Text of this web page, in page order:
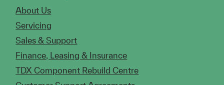
About Us
Servicing
Sales & Support
Finance, Leasing & Insurance
TDX Component Rebuild Centre